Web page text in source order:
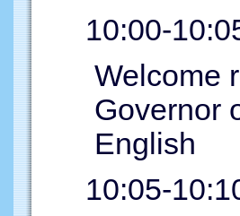
10:00-
Welcome
Governor
English
10:05-